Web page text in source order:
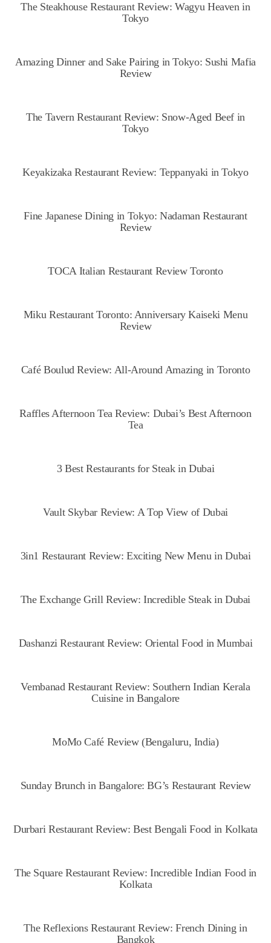
The Steakhouse Restaurant Review: Wagyu Heaven in
Tokyo
Amazing Dinner and Sake Pairing in Tokyo: Sushi Mafia
Review
The Tavern Restaurant Review: Snow-Aged Beef in
Tokyo
Keyakizaka Restaurant Review: Teppanyaki in Tokyo
Fine Japanese Dining in Tokyo: Nadaman Restaurant
Review
TOCA Italian Restaurant Review Toronto
Miku Restaurant Toronto: Anniversary Kaiseki Menu
Review
Café Boulud Review: All-Around Amazing in Toronto
Raffles Afternoon Tea Review: Dubai’s Best Afternoon
Tea
3 Best Restaurants for Steak in Dubai
Vault Skybar Review: A Top View of Dubai
3in1 Restaurant Review: Exciting New Menu in Dubai
The Exchange Grill Review: Incredible Steak in Dubai
Dashanzi Restaurant Review: Oriental Food in Mumbai
Vembanad Restaurant Review: Southern Indian Kerala
Cuisine in Bangalore
MoMo Café Review (Bengaluru, India)
Sunday Brunch in Bangalore: BG’s Restaurant Review
Durbari Restaurant Review: Best Bengali Food in Kolkata
The Square Restaurant Review: Incredible Indian Food in
Kolkata
The Reflexions Restaurant Review: French Dining in
Bangkok